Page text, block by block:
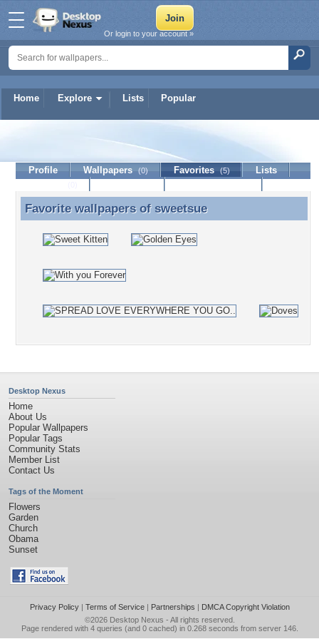
Home Explore Lists Popular
Or login to your account »
Profile Wallpapers (0) Favorites (5)
Lists
Favorite wallpapers of sweetsue
Favorite wallpapers of sweetsue
Desktop Nexus
Home
About Us
Popular Wallpapers
Popular Tags
Community Stats
Member List
Contact Us
Tags of the Moment
Flowers
Garden
Church
Obama
Sunset
Privacy Policy| Terms of Service| Partnerships | DMCA Copyright Violation
©2026 Desktop Nexus - All rights reserved.
Page rendered with 4 queries (and 0 cached) in 0.268 seconds from server 146.